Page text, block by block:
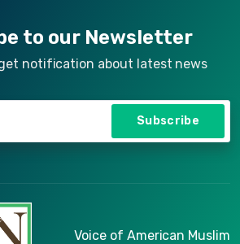
to our Newsletter
notification about latest news
Subscribe
Voice of American Muslim